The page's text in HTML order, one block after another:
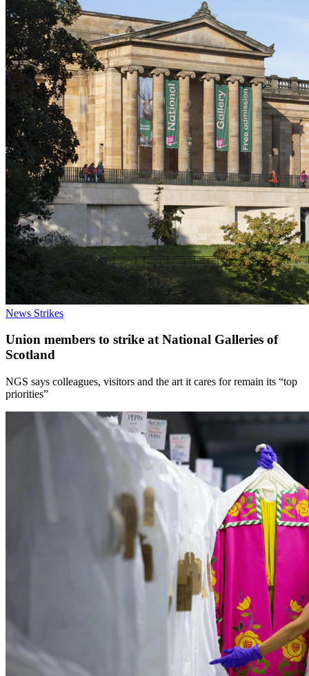
News Strikes
Union members to strike at National Galleries of
Scotland
NGS says colleagues, visitors and the art it cares for remain its “top
priorities”